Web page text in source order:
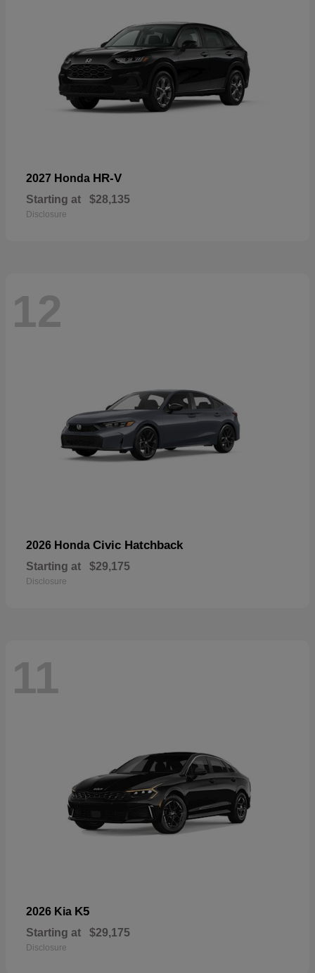
2027 Honda HR-V
Starting at $28,135
Disclosure
12
2026 Honda Civic Hatchback
Starting at $29,175
Disclosure
11
2026 Kia K5
Starting at $29,175
Disclosure